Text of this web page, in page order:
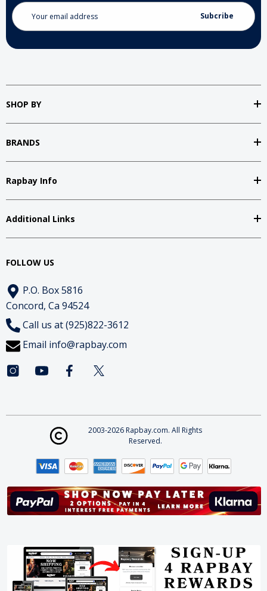
Email
Address
SHOP BY
BRANDS
Rapbay Info
Additional Links
FOLLOW US
P.O. Box 5816
Concord, Ca 94524
Call us at (925)822-3612
Email info@rapbay.com
2003-2026 Rapbay.com. All Rights
Reserved.